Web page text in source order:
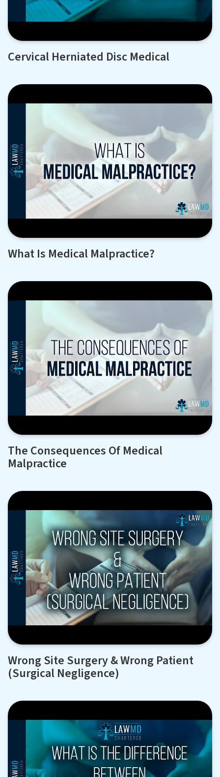
Cervical Herniated Disc Medical
What Is Medical Malpractice?
The Consequences Of Medical
Malpractice
Wrong Site Surgery & Wrong Patient
(Surgical Negligence)